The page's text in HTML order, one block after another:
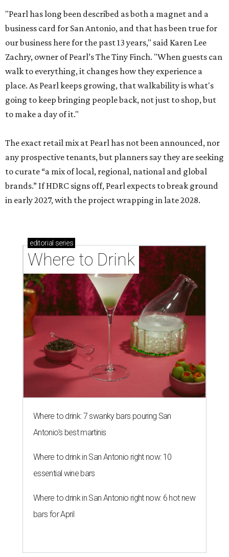
"Pearl has long been described as both a magnet and a
business card for San Antonio, and that has been true for
our business here for the past 13 years," said Karen Lee
Zachry, owner of Pearl’s The Tiny Finch. "When guests can
walk to everything, it changes how they experience a
place. As Pearl keeps growing, that walkability is what's
going to keep bringing people back, not just to shop, but
to make a day of it."
The exact retail mix at Pearl has not been announced, nor
any prospective tenants, but planners say they are seeking
to curate “a mix of local, regional, national and global
brands.” If HDRC signs off, Pearl expects to break ground
in early 2027, with the project wrapping in late 2028.
editorial series
Where to Drink
Where to drink: 7 swanky bars pouring San
Antonio's best martinis
Where to drink in San Antonio right now: 10
essential wine bars
Where to drink in San Antonio right now: 6 hot new
bars for April